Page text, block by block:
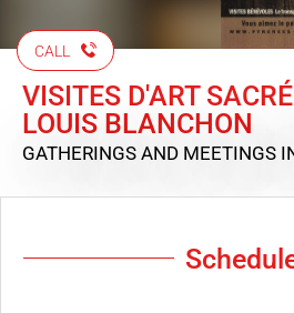
CALL
VISITES D'ART
LOUIS BLANCHON
GATHERINGS AND MEETINGS